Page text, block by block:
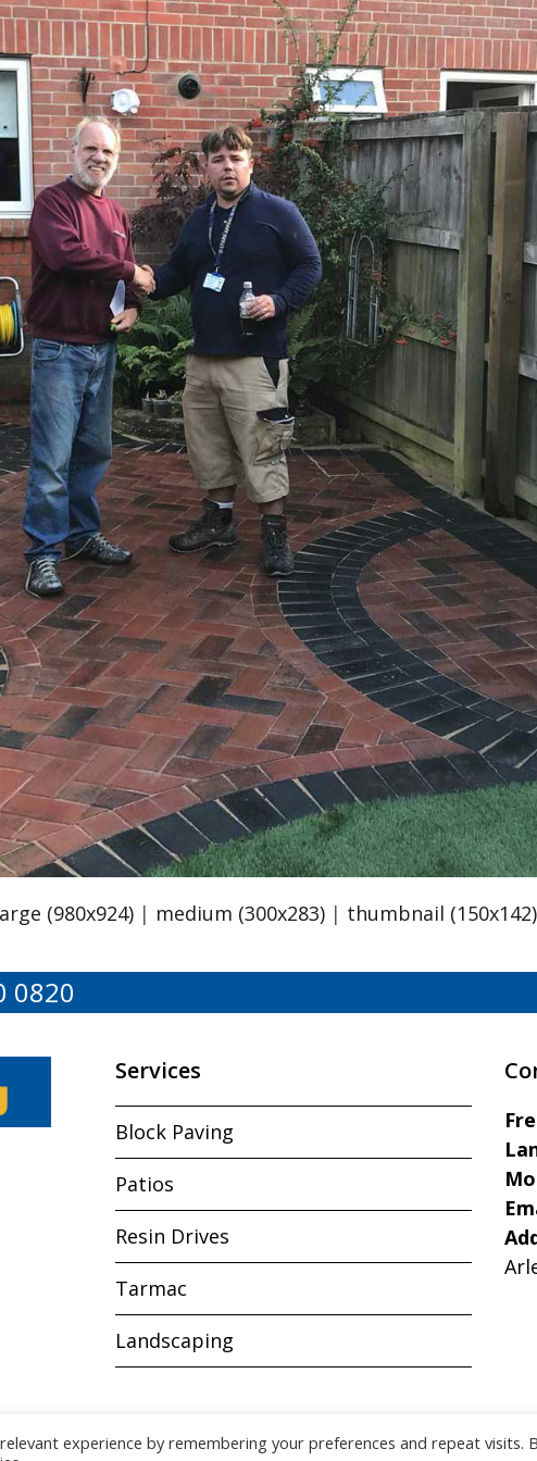
(980x924) | medium (300x283) | thumbnail (150x142)
0820
Services
Block Paving
Patios
Resin Drives
Tarmac
Landscaping
Copyright © J&R Paving All Rights Reserved.
experience by remembering your preferences and repeat visits.